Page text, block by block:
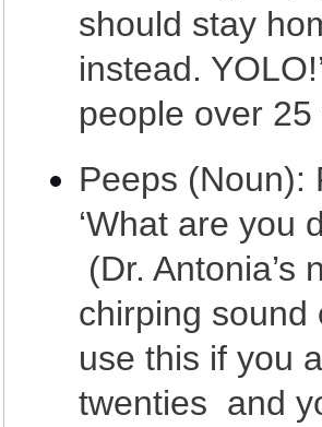
should stay
instead.
people over 25
Peeps (Noun):
‘What are you
(Dr.
chirping sound
use this if you
twenties and